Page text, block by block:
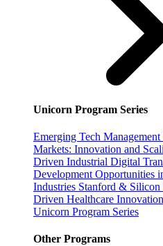
Unicorn Program Series
Emerging Tech
Markets: Innovation and
Driven Industrial Digital
Development Opportunities
Industries Stanford & Silicon
Driven Healthcare
Unicorn Program Series
Other Programs